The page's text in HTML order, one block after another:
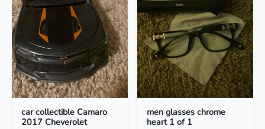
car collectible Camaro
2017 Cheverolet
men glasses chrome
heart 1 of 1